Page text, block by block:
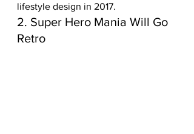
lifestyle design in 2017.
2. Super Hero Mania Will Go
Retro